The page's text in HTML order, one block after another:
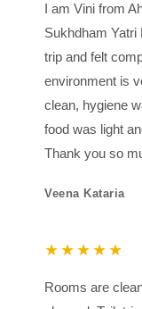
I am Vini from
Sukhdham
trip and felt
environment is
clean, hygiene
food was light
Thank you so
Veena Kataria
★★★★★
Rooms are